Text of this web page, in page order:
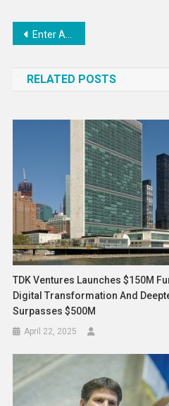
Post
Enter Abu Dhabi Open Data Spark Hackathon to Win AED 170K!
RELATED POSTS
TDK Ventures Launches $150M
Digital Transformation And
Surpasses $500M
April 22, 2025